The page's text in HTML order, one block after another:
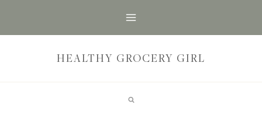
HEALTHY GROCERY GIRL